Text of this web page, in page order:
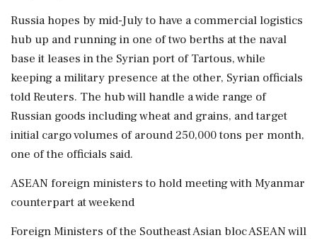
Russia hopes by mid-July to have a commercial logistics ​
hub up and running in one of two berths at the naval
base it leases in the Syrian port of Tartous, while
keeping a military presence at the other, Syrian officials
told ‌Reuters. The hub will handle a wide ​range of
Russian goods including wheat and grains, and target
initial cargo volumes of around 250,000 tons per month,
one of the officials said.
ASEAN foreign ministers to hold meeting with Myanmar
counterpart at weekend
Foreign Ministers of the Southeast Asian bloc ASEAN will